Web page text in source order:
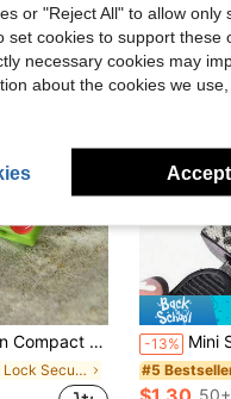
Backpack, Briefcase, Ideal For Valentine's Day, Wedding, Souvenir, Bridesmaid Gift
in Pad Lock Security Alarm
-13% Mini Sparkling Crystal Key Lock - Metal Small Lock With 2 Keys,
#5
or "Reject All" to allow
set cookies to support
necessary cookies may
about the cookies we